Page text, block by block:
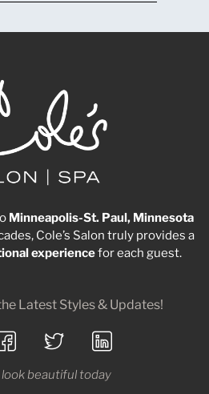
Minneapolis-St. Paul, Minnesota
Cole’s Salon truly provides a
experiencefor each guest.
Latest Styles & Updates!
look beautiful today